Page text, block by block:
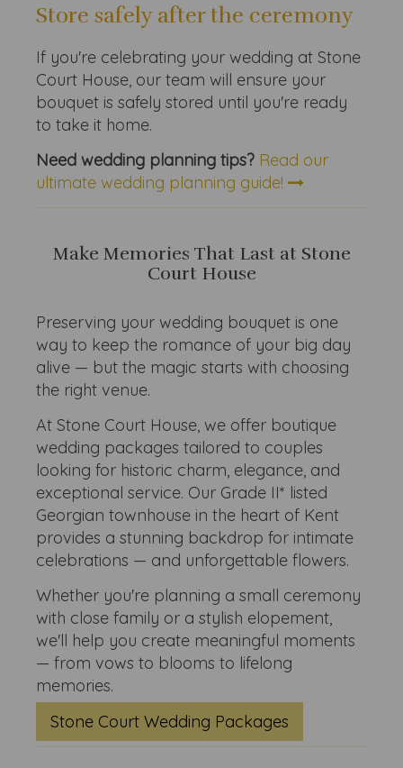
Store safely after the ceremony
If you're celebrating your wedding at Stone
Court House, our team will ensure your
bouquet is safely stored until you're ready
to take it home.
Need wedding planning tips? Read our
ultimate wedding planning guide!
Make Memories That Last at Stone
Court House
Preserving your wedding bouquet is one
way to keep the romance of your big day
alive — but the magic starts with choosing
the right venue.
At Stone Court House, we offer boutique
wedding packages tailored to couples
looking for historic charm, elegance, and
exceptional service. Our Grade II* listed
Georgian townhouse in the heart of Kent
provides a stunning backdrop for intimate
celebrations — and unforgettable flowers.
Whether you're planning a small ceremony
with close family or a stylish elopement,
we'll help you create meaningful moments
— from vows to blooms to lifelong
memories.
Stone Court Wedding Packages